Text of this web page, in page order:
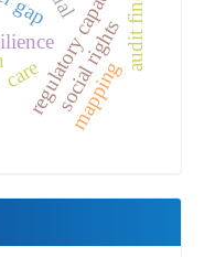
regulatory capacity
care social rights
mapping